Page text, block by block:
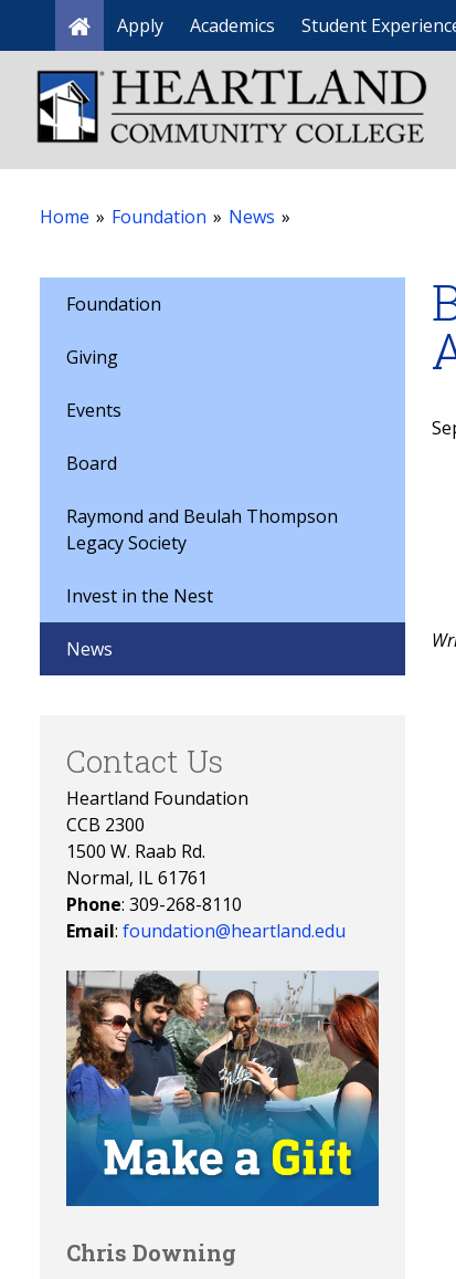
Home
Apply Academics Student
Home » Foundation » News »
Foundation
Giving
Events
Board
Raymond and Beulah Thompson
Legacy Society
Invest in the Nest
News
Contact Us
Heartland Foundation
CCB 2300
1500 W. Raab Rd.
Normal, IL 61761
Phone: 309-268-8110
Email: foundation@heartland.edu
Chris Downing